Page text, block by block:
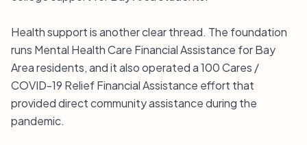
Health support is another clear thread. The foundation
runs Mental Health Care Financial Assistance for Bay
Area residents, and it also operated a 100 Cares /
COVID-19 Relief Financial Assistance effort that
provided direct community assistance during the
pandemic.